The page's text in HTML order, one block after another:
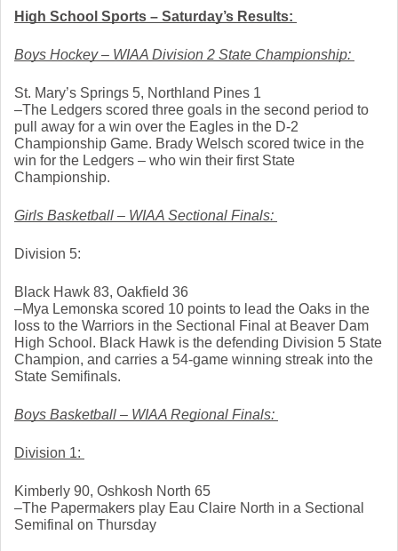
High School Sports – Saturday’s Results:
Boys Hockey – WIAA Division 2 State Championship:
St. Mary’s Springs 5, Northland Pines 1
–The Ledgers scored three goals in the second period to
pull away for a win over the Eagles in the D-2
Championship Game. Brady Welsch scored twice in the
win for the Ledgers – who win their first State
Championship.
Girls Basketball – WIAA Sectional Finals:
Division 5:
Black Hawk 83, Oakfield 36
–Mya Lemonska scored 10 points to lead the Oaks in the
loss to the Warriors in the Sectional Final at Beaver Dam
High School. Black Hawk is the defending Division 5 State
Champion, and carries a 54-game winning streak into the
State Semifinals.
Boys Basketball – WIAA Regional Finals:
Division 1:
Kimberly 90, Oshkosh North 65
–The Papermakers play Eau Claire North in a Sectional
Semifinal on Thursday